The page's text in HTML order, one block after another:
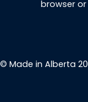
© Made in Alberta
browser